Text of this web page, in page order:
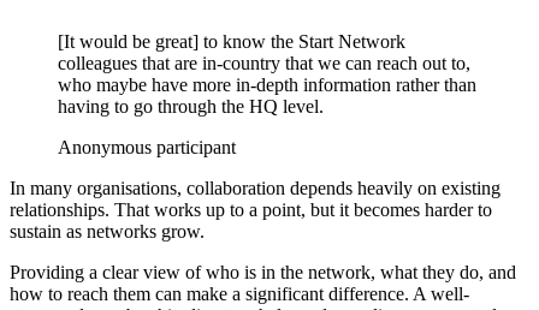
[It would be great] to know the Start Network
colleagues that are in-country that we can reach out to,
who maybe have more in-depth information rather than
having to go through the HQ level.
Anonymous participant
In many organisations, collaboration depends heavily on existing
relationships. That works up to a point, but it becomes harder to
sustain as networks grow.
Providing a clear view of who is in the network, what they do, and
how to reach them can make a significant difference. A well-